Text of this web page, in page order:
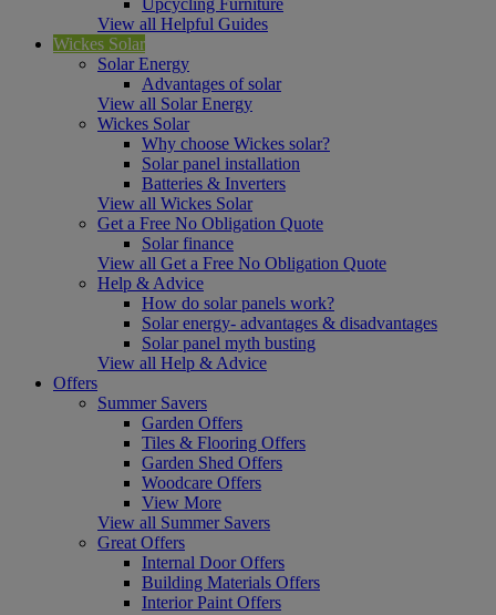
View all Helpful Guides
Wickes Solar
Solar Energy
Advantages of solar
View all Solar Energy
Wickes Solar
Why choose Wickes solar?
Solar panel installation
Batteries & Inverters
View all Wickes Solar
Get a Free No Obligation Quote
Solar finance
View all Get a Free No Obligation Quote
Help & Advice
How do solar panels work?
Solar energy- advantages & disadvantages
Solar panel myth busting
View all Help & Advice
Offers
Summer Savers
Garden Offers
Tiles & Flooring Offers
Garden Shed Offers
Woodcare Offers
View More
View all Summer Savers
Great Offers
Internal Door Offers
Building Materials Offers
Interior Paint Offers